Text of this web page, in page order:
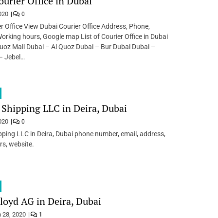
0
Office View Dubai Courier Office Address, Phone,
hours, Google map List of Courier Office in Dubai
Mall Dubai – Al Quoz Dubai – Bur Dubai Dubai –
Jebel…
LLC in Deira, Dubai
0
LLC in Deira, Dubai phone number, email, address,
website.
AG in Deira, Dubai
28, 2020 1